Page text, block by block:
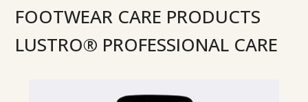
FOOTWEAR CARE PRODUCTS
LUSTRO® PROFESSIONAL CARE